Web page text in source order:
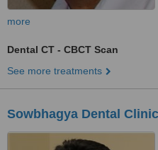
more
Dental CT - CBCT Scan
See more treatments
Sowbhagya Dental